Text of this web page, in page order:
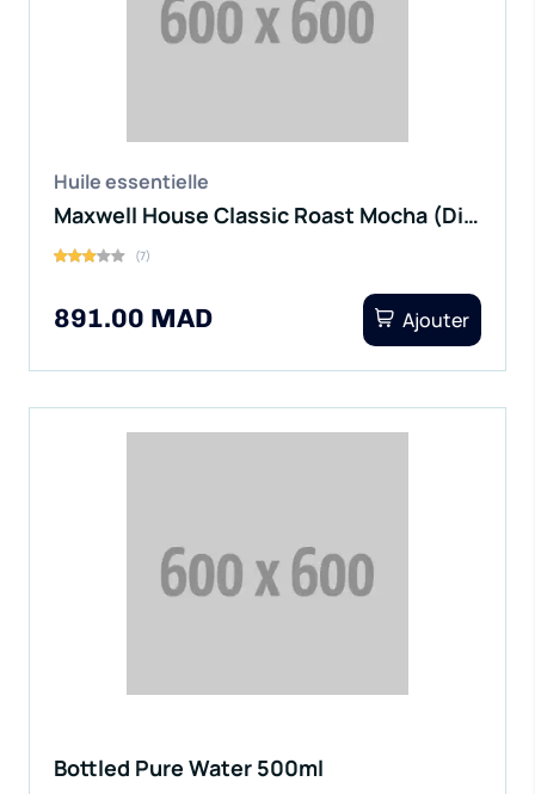
Huile essentielle
Maxwell House Classic Roast Mocha (Digital)
(7)
891.00 MAD Ajouter
Bottled Pure Water 500ml